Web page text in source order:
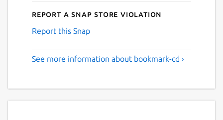
Report a Snap Store violation
Report this Snap
See more information about bookmark-cd ›